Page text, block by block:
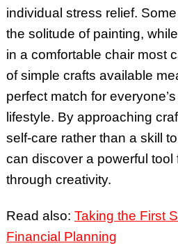
individual stress relief.
the solitude of painting,
in a comfortable chair most
of simple crafts available
perfect match for
lifestyle. By approaching
self-care rather than a skill
can discover a powerful tool
through creativity.
Read also: Taking the First
Financial Planning